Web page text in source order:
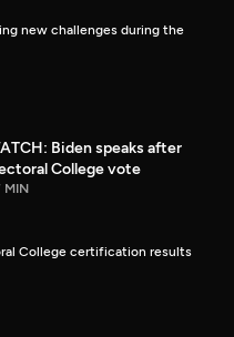
new challenges during the
Biden speaks after
College vote
MIN
College certification results